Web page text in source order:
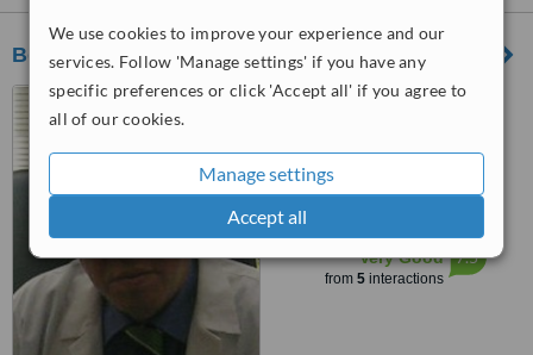
We use cookies to improve your experience and our
services. Follow 'Manage settings' if you have any
specific preferences or click 'Accept all' if you agree to
all of our cookies.
Manage settings
Accept all
Bodrum Dental Clinic
Severcan Cad. No;18
1 verified
WhatClinic ServiceScore
Very Good
from 5interactions
7.5